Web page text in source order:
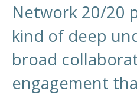
Network 20/20
kind of deep
broad
engagement